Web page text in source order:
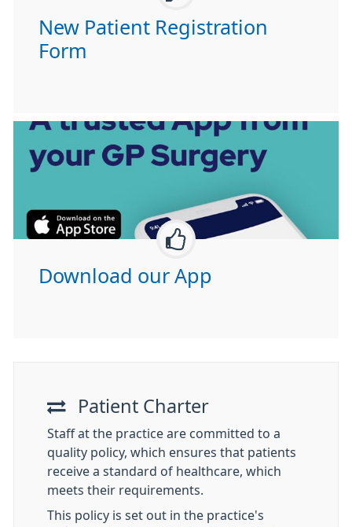
New Patient Registration
Form
Download our App
Patient Charter
Staff at the practice are committed to a
quality policy, which ensures that patients
receive a standard of healthcare, which
meets their requirements.
This policy is set out in the practice's